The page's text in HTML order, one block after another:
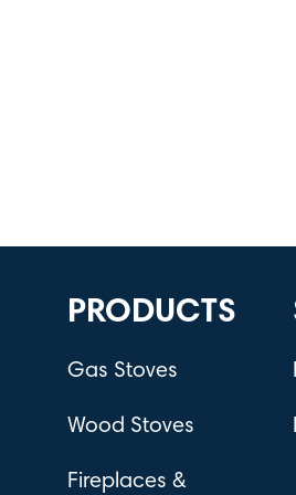
PRODUCTS
Gas Stoves
Wood Stoves
Fireplaces &